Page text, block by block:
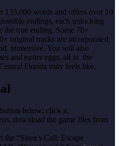
135,000 words and offers over 10
endings, each unlocking
the true ending. Some 70+
original tracks are incorporated
immersive. You will also
and easter eggs, all in the
Florida truly feels like.
below; click it.
download the game files from
“Siren’s Call: Escape